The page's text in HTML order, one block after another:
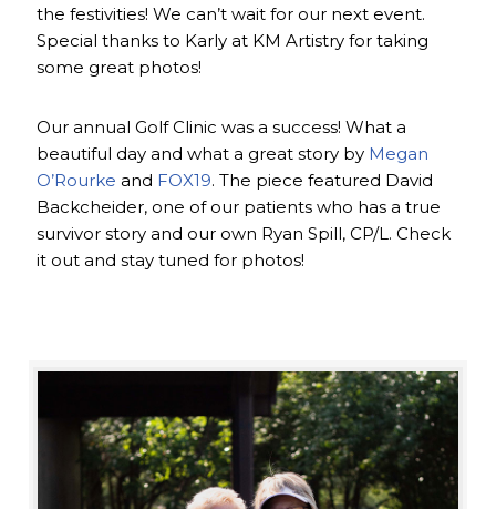
the festivities! We can’t wait for our next event.
Special thanks to Karly at KM Artistry for taking
some great photos!
Our annual Golf Clinic was a success! What a
beautiful day and what a great story by Megan
O’Rourke and FOX19. The piece featured David
Backcheider, one of our patients who has a true
survivor story and our own Ryan Spill, CP/L. Check
it out and stay tuned for photos!